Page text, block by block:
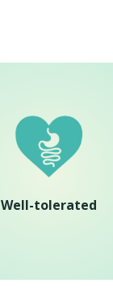
Well-tolerated